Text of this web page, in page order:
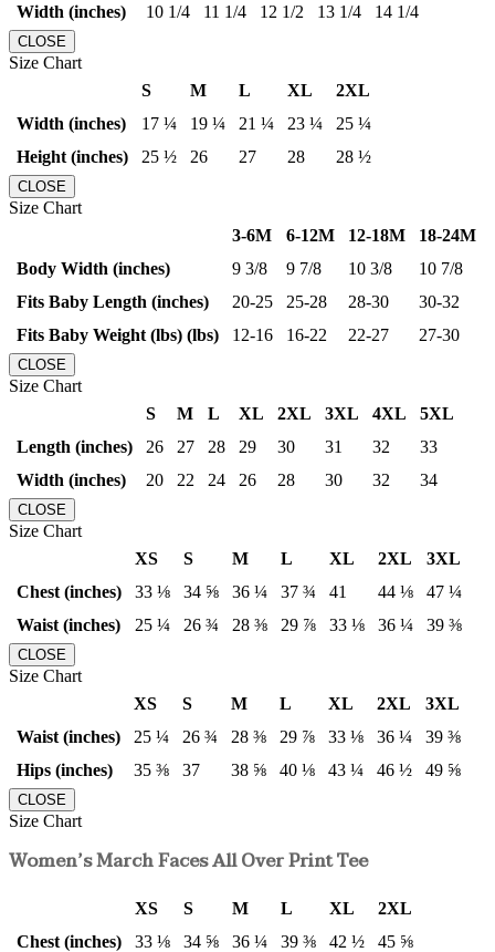
Width (inches)
10 1/4 11 1/4 12 1/2 13 1/4 14 1/4
CLOSE
Size Chart
S
M L XL
2XL
Width (inches)
17 ¼ 19 ¼ 21 ¼ 23 ¼
25 ¼
Height (inches)
25 ½ 26 27 28 28 ½
CLOSE
Size Chart
3-6M
6-12M 12-18M
18-24M
Body Width (inches)
9 3/8 9 7/8 10 3/8
10 7/8
Fits Baby Length (inches)
20-25 25-28 28-30
30-32
Fits Baby Weight (lbs) (lbs)
12-16 16-22 22-27 27-30
CLOSE
Size Chart
S
M L XL 2XL 3XL 4XL
5XL
Length (inches)
26 27 28 29 30 31 32
33
Width (inches)
20 22 24 26 28 30 32 34
CLOSE
Size Chart
XS
S M L XL 2XL
3XL
Chest (inches)
33 ⅛ 34 ⅝ 36 ¼ 37 ¾ 41 44 ⅛
47 ¼
Waist (inches)
25 ¼ 26 ¾ 28 ⅜ 29 ⅞ 33 ⅛ 36 ¼ 39 ⅜
CLOSE
Size Chart
XS
S M L XL 2XL
3XL
Waist (inches)
25 ¼ 26 ¾ 28 ⅜ 29 ⅞ 33 ⅛ 36 ¼
39 ⅜
Hips (inches)
35 ⅜ 37 38 ⅝ 40 ⅛ 43 ¼ 46 ½ 49 ⅝
CLOSE
Size Chart
Women’s March Faces All Over Print Tee
XS S M L XL
2XL
Chest (inches)
33 ⅛ 34 ⅝ 36 ¼ 39 ⅜ 42 ½ 45 ⅝